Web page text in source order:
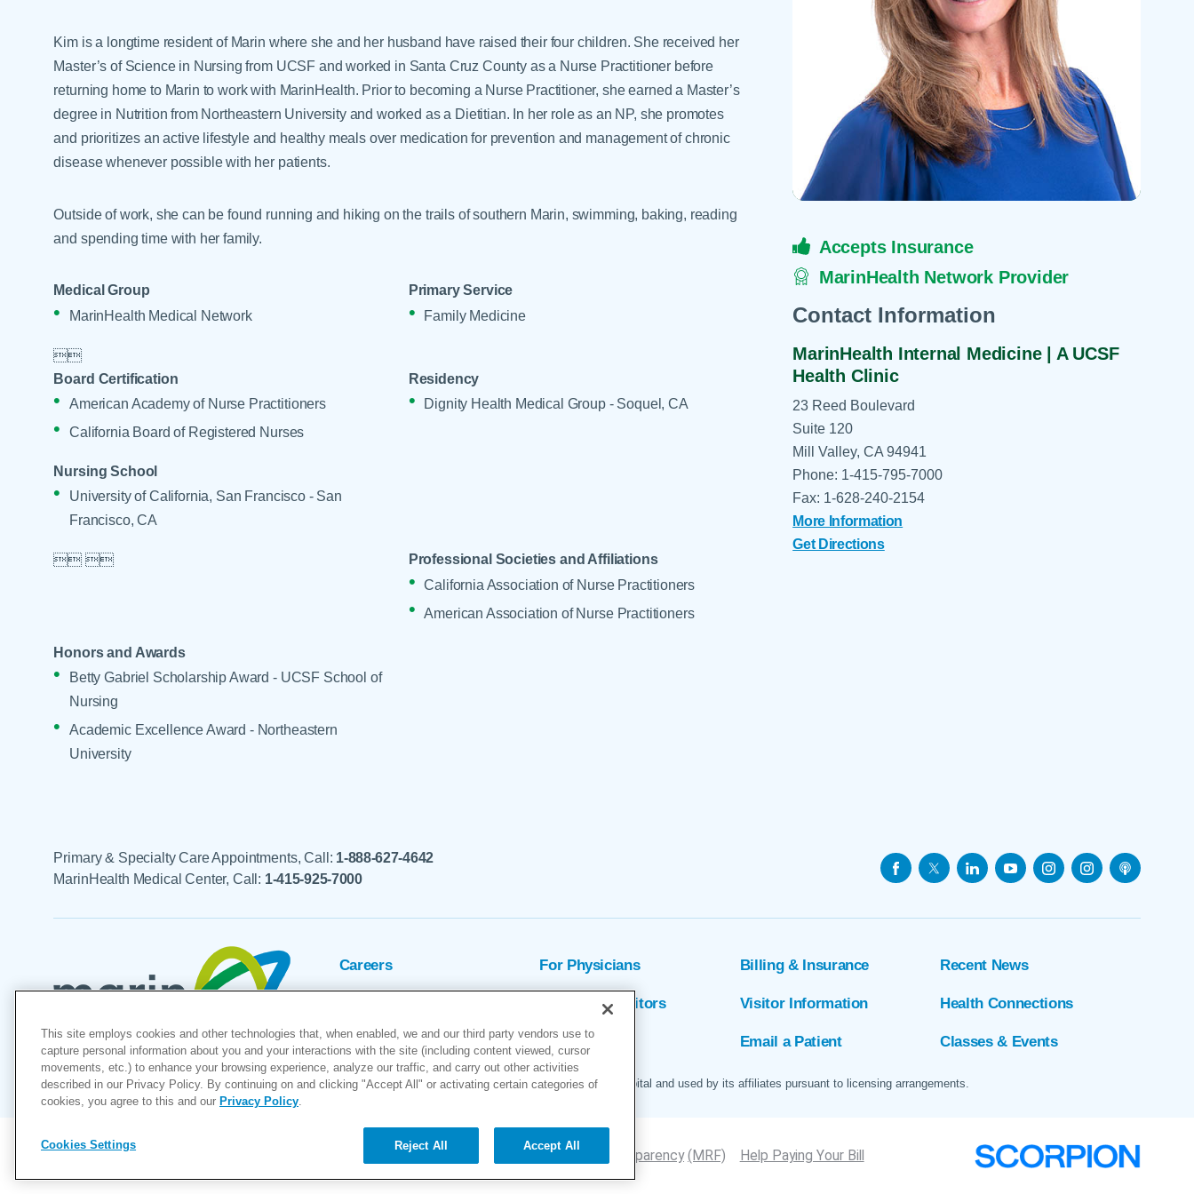
Ear, Nose & Throat
Emergency Care
Endocrine & Diabetes Care
Family Medicine
Gastroenterology
Laboratory Services
Lactation Services
Men's Care
Menopause
Primary Care
Pulmonology
Radiation Oncology
Urgent Care
Urogynecology
Urology
Vascular Surgery
Women's Health
Hospitalists
Hotels & Lodging
Interpreter Services
Thank a Nurse
Your Hospital Stay
Visiting Hours
Telehealth Appointments
Your Healing Place
Kim is a longtime resident of Marin where she and her husband have raised their four children. She received her
Master’s of Science in Nursing from UCSF and worked in Santa Cruz County as a Nurse Practitioner before
returning home to Marin to work with MarinHealth. Prior to becoming a Nurse Practitioner, she earned a Master’s
degree in Nutrition from Northeastern University and worked as a Dietitian. In her role as an NP, she promotes
and prioritizes an active lifestyle and healthy meals over medication for prevention and management of chronic
disease whenever possible with her patients.
Outside of work, she can be found running and hiking on the trails of southern Marin, swimming, baking, reading
and spending time with her family.
Medical Group
MarinHealth Medical Network
Primary Service
Family Medicine

Board Certification
American Academy of Nurse Practitioners
California Board of Registered Nurses
Residency
Dignity Health Medical Group - Soquel, CA
Nursing School
University of California, San Francisco - San
Francisco, CA
 
Professional Societies and Affiliations
California Association of Nurse Practitioners
American Association of Nurse Practitioners
Honors and Awards
Betty Gabriel Scholarship Award - UCSF School of
Nursing
Academic Excellence Award - Northeastern
University
Accepts Insurance
MarinHealth Network Provider
Contact Information
MarinHealth Internal Medicine | A UCSF
Health Clinic
23 Reed Boulevard
Suite 120
Mill Valley, CA 94941
Phone: 1-415-795-7000
Fax: 1-628-240-2154
More Information
Get Directions
Primary & Specialty Care Appointments, Call: 1-888-627-4642
MarinHealth Medical Center, Call: 1-415-925-7000
Careers For Physicians Billing & Insurance Recent News
Patients & Visitors Visitor Information Health Connections
Volunteers MyChart Email a Patient Classes & Events
"MarinHealth” and the MarinHealth logo are servicemarks of Marin General Hospital and used by its affiliates pursuant to licensing arrangements.
Copyright © 2026 Site Map Accessibility Price Transparency (MRF) Help Paying Your Bill
This site employs cookies and other technologies that, when enabled, we and our third party vendors use to
capture personal information about you and your interactions with the site (including content viewed, cursor
movements, etc.) to enhance your browsing experience, analyze our traffic, and carry out other activities
described in our Privacy Policy. By continuing on and clicking "Accept All" or activating certain categories of
cookies, you agree to this and our Privacy Policy
Cookies Settings Reject All Accept All